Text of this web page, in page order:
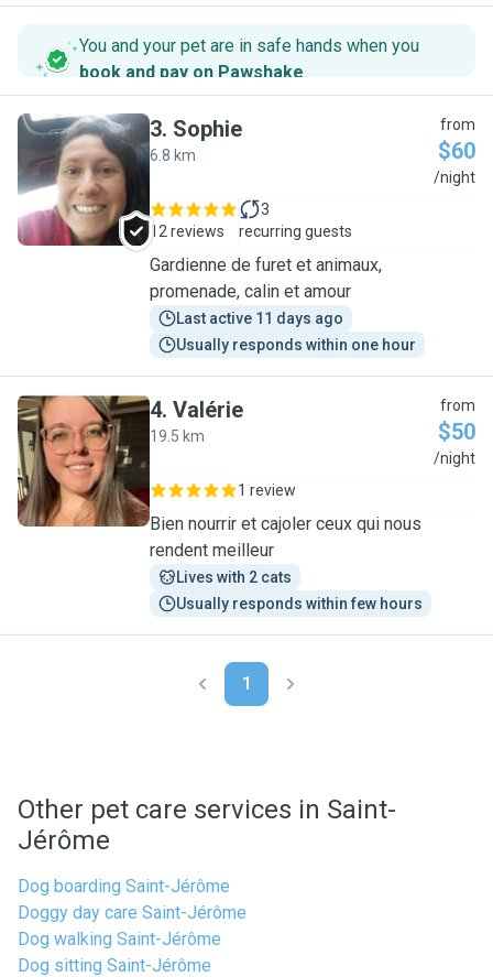
You and your pet are in safe hands when you
book and pay on Pawshake.
S
3. Sophie
6.8 km
from
$60
/night
12 reviews
3
recurring guests
Gardienne de furet et animaux,
promenade, calin et amour
Last active 11 days ago
Usually responds within one hour
V
4. Valérie
19.5 km
from
$50
/night
1 review
Bien nourrir et cajoler ceux qui nous
rendent meilleur
Lives with 2 cats
Usually responds within few hours
1
Other pet care services in Saint-
Jérôme
Dog boarding Saint-Jérôme
Doggy day care Saint-Jérôme
Dog walking Saint-Jérôme
Dog sitting Saint-Jérôme